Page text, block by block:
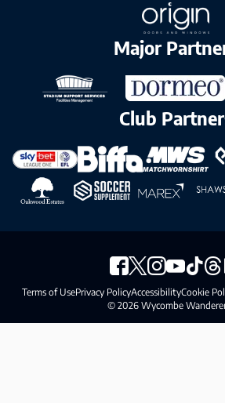
Major
Club
Terms of UsePrivacy PolicyAccessibilityCookie
© 2026 Wycombe